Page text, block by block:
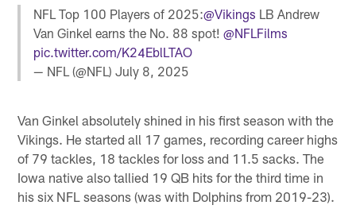
NFL Top 100 Players of 2025:@Vikings LB Andrew
Van Ginkel earns the No. 88 spot!@NFLFilms
pic.twitter.com/K24EblLTAO
— NFL (@NFL)July 8, 2025
Van Ginkel absolutely shined in his first season with the
Vikings. He started all 17 games, recording career highs
of 79 tackles, 18 tackles for loss and 11.5 sacks. The
Iowa native also tallied 19 QB hits for the third time in
his six NFL seasons (was with Dolphins from 2019-23).